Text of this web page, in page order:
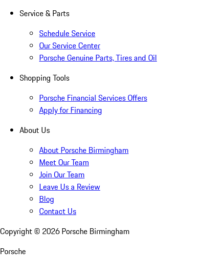
Service & Parts
Schedule Service
Our Service Center
Porsche Genuine Parts, Tires and Oil
Shopping Tools
Porsche Financial Services Offers
Apply for Financing
About Us
About Porsche Birmingham
Meet Our Team
Join Our Team
Leave Us a Review
Blog
Contact Us
Copyright © 2026 Porsche Birmingham
Porsche